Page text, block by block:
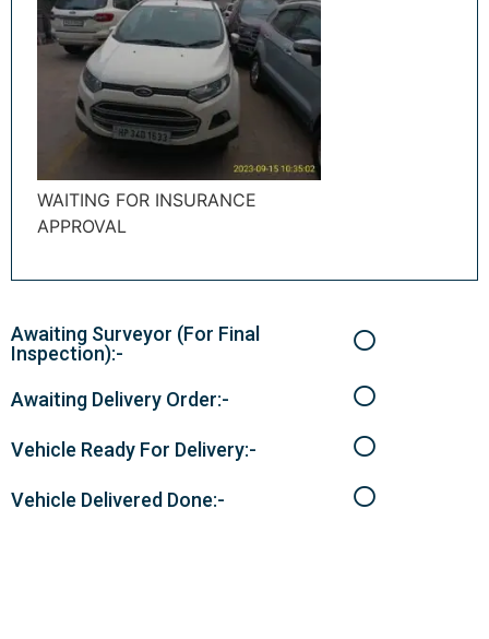
WAITING FOR INSURANCE
APPROVAL
Awaiting Surveyor (For Final
Inspection):-
Awaiting Delivery Order:-
Vehicle Ready For Delivery:-
Vehicle Delivered Done:-